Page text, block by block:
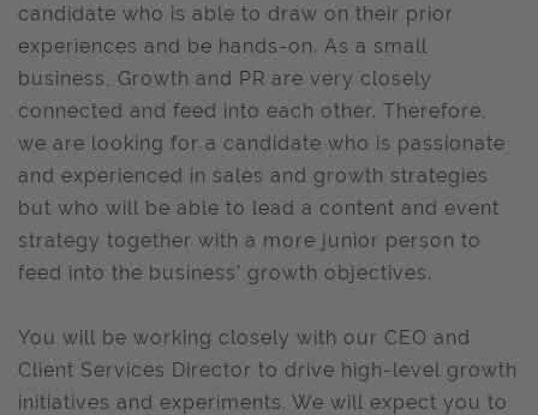
candidate who is able to draw on their prior
experiences and be hands-on. As a small
business, Growth and PR are very closely
connected and feed into each other. Therefore,
we are looking for a candidate who is passionate
and experienced in sales and growth strategies
but who will be able to lead a content and event
strategy together with a more junior person to
feed into the business’ growth objectives.
You will be working closely with our CEO and
Client Services Director to drive high-level growth
initiatives and experiments. We will expect you to